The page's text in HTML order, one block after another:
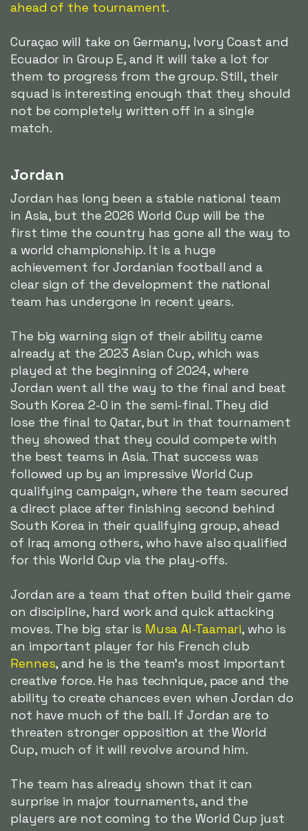
ahead of the tournament.
Curaçao will take on Germany, Ivory Coast and
Ecuador in Group E, and it will take a lot for
them to progress from the group. Still, their
squad is interesting enough that they should
not be completely written off in a single
match.
Jordan
Jordan has long been a stable national team
in Asia, but the 2026 World Cup will be the
first time the country has gone all the way to
a world championship. It is a huge
achievement for Jordanian football and a
clear sign of the development the national
team has undergone in recent years.
The big warning sign of their ability came
already at the 2023 Asian Cup, which was
played at the beginning of 2024, where
Jordan went all the way to the final and beat
South Korea 2-0 in the semi-final. They did
lose the final to Qatar, but in that tournament
they showed that they could compete with
the best teams in Asia. That success was
followed up by an impressive World Cup
qualifying campaign, where the team secured
a direct place after finishing second behind
South Korea in their qualifying group, ahead
of Iraq among others, who have also qualified
for this World Cup via the play-offs.
Jordan are a team that often build their game
on discipline, hard work and quick attacking
moves. The big star is Musa Al-Taamari, who is
an important player for his French club
Rennes, and he is the team's most important
creative force. He has technique, pace and the
ability to create chances even when Jordan do
not have much of the ball. If Jordan are to
threaten stronger opposition at the World
Cup, much of it will revolve around him.
The team has already shown that it can
surprise in major tournaments, and the
players are not coming to the World Cup just